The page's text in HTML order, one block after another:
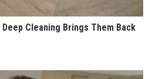
Cleaning Brings Them Back